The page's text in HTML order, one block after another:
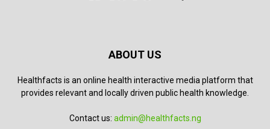
ABOUT US
Healthfacts is an online health interactive media platform that
provides relevant and locally driven public health knowledge.
Contact us: admin@healthfacts.ng